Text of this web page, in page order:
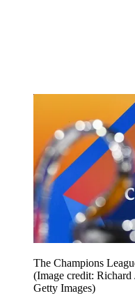
The Champions
(Image credit:
Getty Images)